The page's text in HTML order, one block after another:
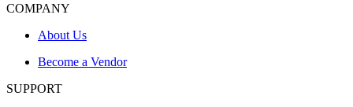
COMPANY
About Us
Become a Vendor
SUPPORT